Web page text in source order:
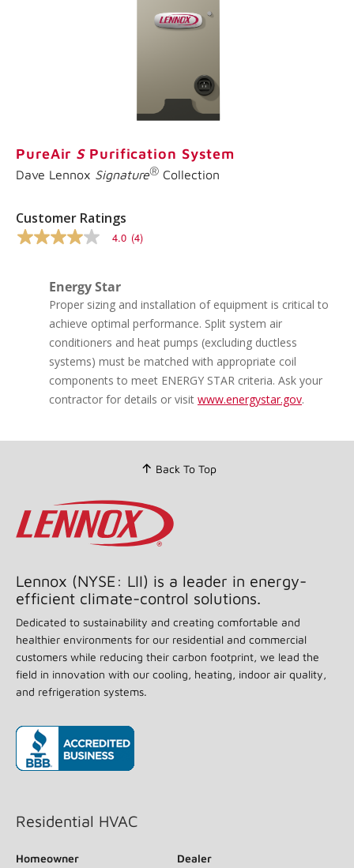
PureAir SPurification System
Dave Lennox Signature® Collection
Customer Ratings
4.0
average
rating
value.
Reviews.
4.0 (4)
Energy Star
Proper sizing and installation of equipment is critical to
achieve optimal performance. Split system air
conditioners and heat pumps (excluding ductless
systems) must be matched with appropriate coil
components to meet ENERGY STAR criteria. Ask your
contractor for details or visit www.energystar.gov.
Back To Top
Lennox (NYSE: LII) is a leader in energy-
efficient climate-control solutions.
Dedicated to sustainability and creating comfortable and
healthier environments for our residential and commercial
customers while reducing their carbon footprint, we lead the
field in innovation with our cooling, heating, indoor air quality,
and refrigeration systems.
Residential HVAC
Homeowner
Dealer